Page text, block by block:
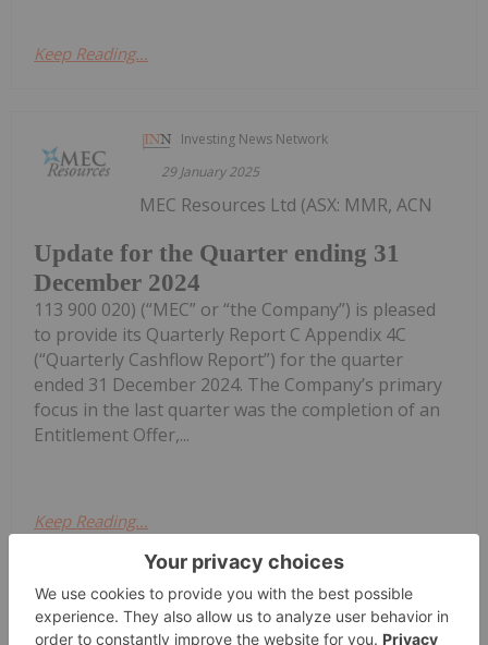
Keep Reading...
Investing News Network
29 January 2025
Update for the Quarter ending 31
December 2024
MEC Resources Ltd (ASX: MMR, ACN
113 900 020) (“MEC” or “the Company”) is pleased
to provide its Quarterly Report C Appendix 4C
(“Quarterly Cashflow Report”) for the quarter
ended 31 December 2024. The Company’s primary
focus in the last quarter was the completion of an
Entitlement Offer,...
Keep Reading...
Investing News Network
29 October 2024